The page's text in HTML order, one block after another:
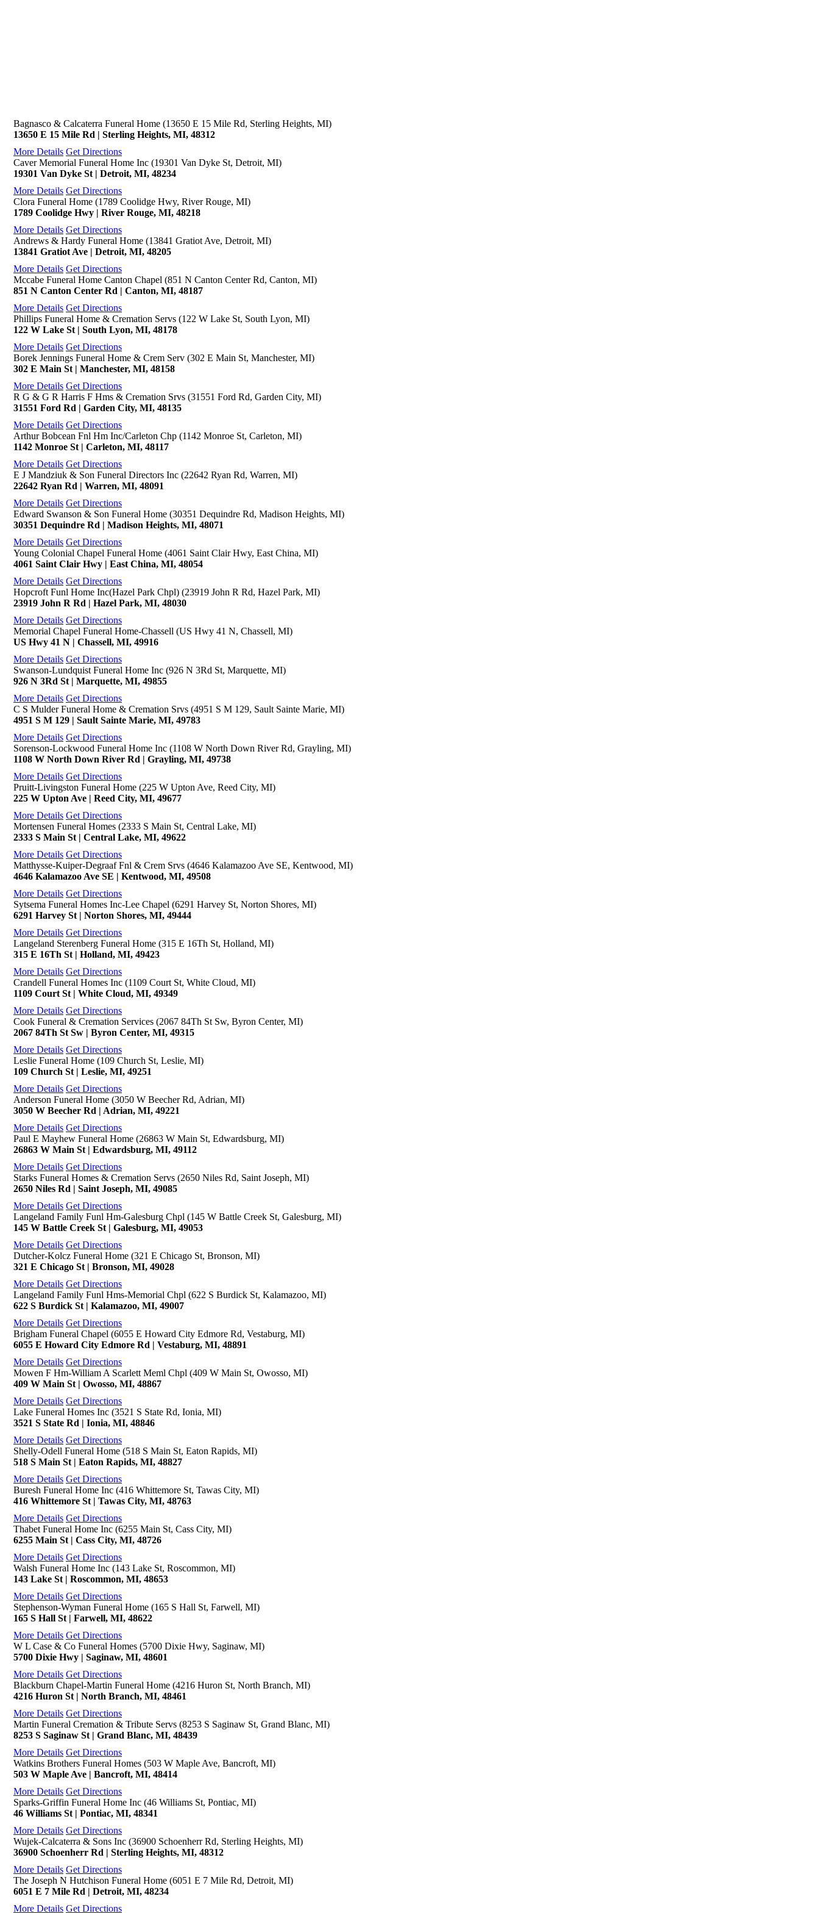
Bagnasco & Calcaterra Funeral Home (13650 E 15 Mile Rd, Sterling Heights, MI)
13650 E 15 Mile Rd | Sterling Heights, MI, 48312
More Details Get Directions
Caver Memorial Funeral Home Inc (19301 Van Dyke St, Detroit, MI)
19301 Van Dyke St | Detroit, MI, 48234
More Details Get Directions
Clora Funeral Home (1789 Coolidge Hwy, River Rouge, MI)
1789 Coolidge Hwy | River Rouge, MI, 48218
More Details Get Directions
Andrews & Hardy Funeral Home (13841 Gratiot Ave, Detroit, MI)
13841 Gratiot Ave | Detroit, MI, 48205
More Details Get Directions
Mccabe Funeral Home Canton Chapel (851 N Canton Center Rd, Canton, MI)
851 N Canton Center Rd | Canton, MI, 48187
More Details Get Directions
Phillips Funeral Home & Cremation Servs (122 W Lake St, South Lyon, MI)
122 W Lake St | South Lyon, MI, 48178
More Details Get Directions
Borek Jennings Funeral Home & Crem Serv (302 E Main St, Manchester, MI)
302 E Main St | Manchester, MI, 48158
More Details Get Directions
R G & G R Harris F Hms & Cremation Srvs (31551 Ford Rd, Garden City, MI)
31551 Ford Rd | Garden City, MI, 48135
More Details Get Directions
Arthur Bobcean Fnl Hm Inc/Carleton Chp (1142 Monroe St, Carleton, MI)
1142 Monroe St | Carleton, MI, 48117
More Details Get Directions
E J Mandziuk & Son Funeral Directors Inc (22642 Ryan Rd, Warren, MI)
22642 Ryan Rd | Warren, MI, 48091
More Details Get Directions
Edward Swanson & Son Funeral Home (30351 Dequindre Rd, Madison Heights, MI)
30351 Dequindre Rd | Madison Heights, MI, 48071
More Details Get Directions
Young Colonial Chapel Funeral Home (4061 Saint Clair Hwy, East China, MI)
4061 Saint Clair Hwy | East China, MI, 48054
More Details Get Directions
Hopcroft Funl Home Inc(Hazel Park Chpl) (23919 John R Rd, Hazel Park, MI)
23919 John R Rd | Hazel Park, MI, 48030
More Details Get Directions
Memorial Chapel Funeral Home-Chassell (US Hwy 41 N, Chassell, MI)
US Hwy 41 N | Chassell, MI, 49916
More Details Get Directions
Swanson-Lundquist Funeral Home Inc (926 N 3Rd St, Marquette, MI)
926 N 3Rd St | Marquette, MI, 49855
More Details Get Directions
C S Mulder Funeral Home & Cremation Srvs (4951 S M 129, Sault Sainte Marie, MI)
4951 S M 129 | Sault Sainte Marie, MI, 49783
More Details Get Directions
Sorenson-Lockwood Funeral Home Inc (1108 W North Down River Rd, Grayling, MI)
1108 W North Down River Rd | Grayling, MI, 49738
More Details Get Directions
Pruitt-Livingston Funeral Home (225 W Upton Ave, Reed City, MI)
225 W Upton Ave | Reed City, MI, 49677
More Details Get Directions
Mortensen Funeral Homes (2333 S Main St, Central Lake, MI)
2333 S Main St | Central Lake, MI, 49622
More Details Get Directions
Matthysse-Kuiper-Degraaf Fnl & Crem Srvs (4646 Kalamazoo Ave SE, Kentwood, MI)
4646 Kalamazoo Ave SE | Kentwood, MI, 49508
More Details Get Directions
Sytsema Funeral Homes Inc-Lee Chapel (6291 Harvey St, Norton Shores, MI)
6291 Harvey St | Norton Shores, MI, 49444
More Details Get Directions
Langeland Sterenberg Funeral Home (315 E 16Th St, Holland, MI)
315 E 16Th St | Holland, MI, 49423
More Details Get Directions
Crandell Funeral Homes Inc (1109 Court St, White Cloud, MI)
1109 Court St | White Cloud, MI, 49349
More Details Get Directions
Cook Funeral & Cremation Services (2067 84Th St Sw, Byron Center, MI)
2067 84Th St Sw | Byron Center, MI, 49315
More Details Get Directions
Leslie Funeral Home (109 Church St, Leslie, MI)
109 Church St | Leslie, MI, 49251
More Details Get Directions
Anderson Funeral Home (3050 W Beecher Rd, Adrian, MI)
3050 W Beecher Rd | Adrian, MI, 49221
More Details Get Directions
Paul E Mayhew Funeral Home (26863 W Main St, Edwardsburg, MI)
26863 W Main St | Edwardsburg, MI, 49112
More Details Get Directions
Starks Funeral Homes & Cremation Servs (2650 Niles Rd, Saint Joseph, MI)
2650 Niles Rd | Saint Joseph, MI, 49085
More Details Get Directions
Langeland Family Funl Hm-Galesburg Chpl (145 W Battle Creek St, Galesburg, MI)
145 W Battle Creek St | Galesburg, MI, 49053
More Details Get Directions
Dutcher-Kolcz Funeral Home (321 E Chicago St, Bronson, MI)
321 E Chicago St | Bronson, MI, 49028
More Details Get Directions
Langeland Family Funl Hms-Memorial Chpl (622 S Burdick St, Kalamazoo, MI)
622 S Burdick St | Kalamazoo, MI, 49007
More Details Get Directions
Brigham Funeral Chapel (6055 E Howard City Edmore Rd, Vestaburg, MI)
6055 E Howard City Edmore Rd | Vestaburg, MI, 48891
More Details Get Directions
Mowen F Hm-William A Scarlett Meml Chpl (409 W Main St, Owosso, MI)
409 W Main St | Owosso, MI, 48867
More Details Get Directions
Lake Funeral Homes Inc (3521 S State Rd, Ionia, MI)
3521 S State Rd | Ionia, MI, 48846
More Details Get Directions
Shelly-Odell Funeral Home (518 S Main St, Eaton Rapids, MI)
518 S Main St | Eaton Rapids, MI, 48827
More Details Get Directions
Buresh Funeral Home Inc (416 Whittemore St, Tawas City, MI)
416 Whittemore St | Tawas City, MI, 48763
More Details Get Directions
Thabet Funeral Home Inc (6255 Main St, Cass City, MI)
6255 Main St | Cass City, MI, 48726
More Details Get Directions
Walsh Funeral Home Inc (143 Lake St, Roscommon, MI)
143 Lake St | Roscommon, MI, 48653
More Details Get Directions
Stephenson-Wyman Funeral Home (165 S Hall St, Farwell, MI)
165 S Hall St | Farwell, MI, 48622
More Details Get Directions
W L Case & Co Funeral Homes (5700 Dixie Hwy, Saginaw, MI)
5700 Dixie Hwy | Saginaw, MI, 48601
More Details Get Directions
Blackburn Chapel-Martin Funeral Home (4216 Huron St, North Branch, MI)
4216 Huron St | North Branch, MI, 48461
More Details Get Directions
Martin Funeral Cremation & Tribute Servs (8253 S Saginaw St, Grand Blanc, MI)
8253 S Saginaw St | Grand Blanc, MI, 48439
More Details Get Directions
Watkins Brothers Funeral Homes (503 W Maple Ave, Bancroft, MI)
503 W Maple Ave | Bancroft, MI, 48414
More Details Get Directions
Sparks-Griffin Funeral Home Inc (46 Williams St, Pontiac, MI)
46 Williams St | Pontiac, MI, 48341
More Details Get Directions
Wujek-Calcaterra & Sons Inc (36900 Schoenherr Rd, Sterling Heights, MI)
36900 Schoenherr Rd | Sterling Heights, MI, 48312
More Details Get Directions
The Joseph N Hutchison Funeral Home (6051 E 7 Mile Rd, Detroit, MI)
6051 E 7 Mile Rd | Detroit, MI, 48234
More Details Get Directions